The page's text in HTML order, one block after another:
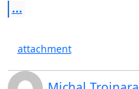
...
attachment